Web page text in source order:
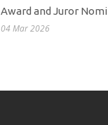
Award and Juror
04 Mar 2026